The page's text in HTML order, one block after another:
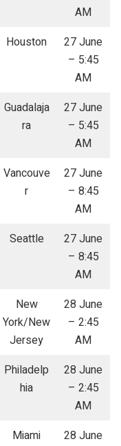
AM
Houston
27 June
– 5:45
AM
Guadalaja
ra
27 June
– 5:45
AM
Vancouve
r
27 June
– 8:45
AM
Seattle
27 June
– 8:45
AM
New
York/New
Jersey
28 June
– 2:45
AM
Philadelp
hia
28 June
– 2:45
AM
Miami
28 June